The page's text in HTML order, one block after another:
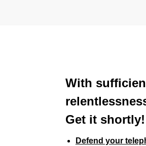
With
Get it shortly!
Defend your